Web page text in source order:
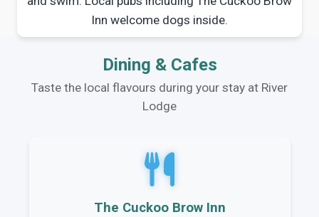
Inn welcome dogs inside.
Dining & Cafes
Taste the local flavours during your stay at River
Lodge
The Cuckoo Brow Inn